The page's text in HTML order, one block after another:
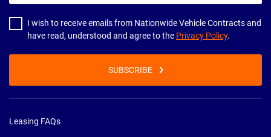
address
I wish to receive emails from Nationwide Vehicle Contracts and
have read, understood and agree to the Privacy Policy.
SUBSCRIBE
Leasing FAQs